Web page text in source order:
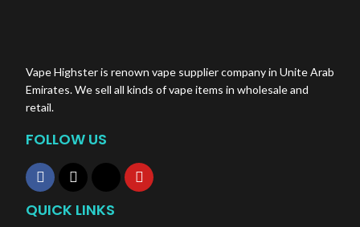
Vape Highster is renown vape supplier company in Unite Arab
Emirates. We sell all kinds of vape items in wholesale and
retail.
FOLLOW US
QUICK LINKS